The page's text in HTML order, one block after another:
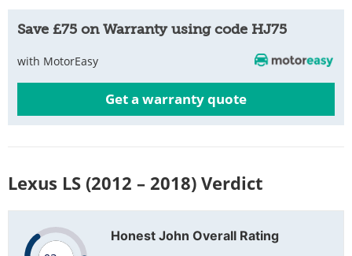
Save £75 on Warranty using code HJ75
with MotorEasy
Get a warranty quote
Lexus LS (2012 – 2018) Verdict
Honest John Overall Rating